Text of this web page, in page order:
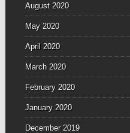
August 2020
May 2020
April 2020
March 2020
February 2020
January 2020
December 2019